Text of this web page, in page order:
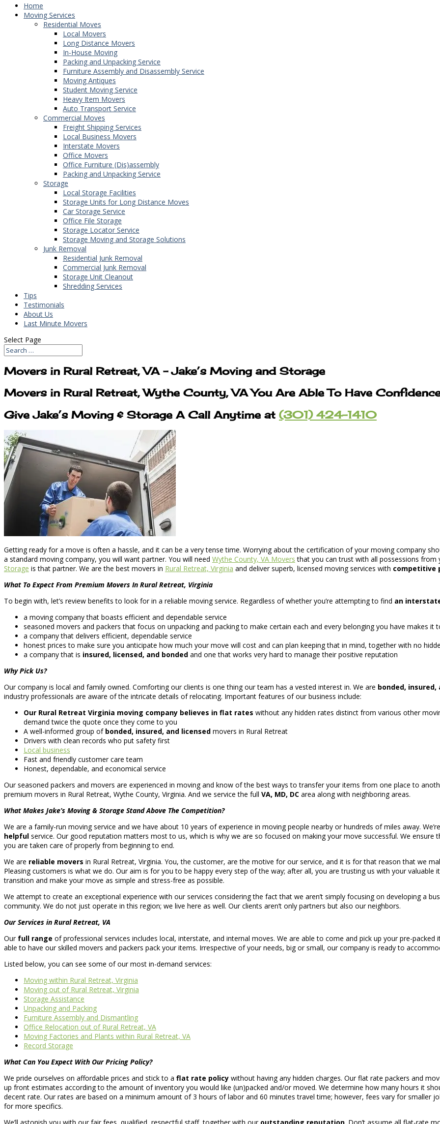
Home
Moving Services
Residential Moves
Local Movers
Long Distance Movers
In-House Moving
Packing and Unpacking Service
Furniture Assembly and Disassembly Service
Moving Antiques
Student Moving Service
Heavy Item Movers
Auto Transport Service
Commercial Moves
Freight Shipping Services
Local Business Movers
Interstate Movers
Office Movers
Office Furniture (Dis)assembly
Packing and Unpacking Service
Storage
Local Storage Facilities
Storage Units for Long Distance Moves
Car Storage Service
Office File Storage
Storage Locator Service
Storage Moving and Storage Solutions
Junk Removal
Residential Junk Removal
Commercial Junk Removal
Storage Unit Cleanout
Shredding Services
Tips
Testimonials
About Us
Last Minute Movers
Select Page
Movers in Rural Retreat, VA – Jake’s Moving and Storage
Movers in Rural Retreat, Wythe County, VA You Are Able To Have
Give Jake’s Moving & Storage A Call Anytime at (301) 424-1410
Getting ready for a move is often a hassle, and it can be a very tense time. Worrying about the certification of your moving company
a standard moving company, you will want partner. You will need Wythe County, VA Movers that you can trust with all possessions from
Storage is that partner. We are the best movers in Rural Retreat, Virginia and deliver superb, licensed moving services with competitive
What To Expect From Premium Movers In Rural Retreat, Virginia
To begin with, let’s review benefits to look for in a reliable moving service. Regardless of whether you’re attempting to find an
a moving company that boasts efficient and dependable service
seasoned movers and packers that focus on unpacking and packing to make certain each and every belonging you have makes it
a company that delivers efficient, dependable service
honest prices to make sure you anticipate how much your move will cost and can plan keeping that in mind, together with no
a company that is insured, licensed, and bonded and one that works very hard to manage their positive reputation
Why Pick Us?
Our company is local and family owned. Comforting our clients is one thing our team has a vested interest in. We are bonded, insured,
industry professionals are aware of the intricate details of relocating. Important features of our business include:
Our Rural Retreat Virginia moving company believes in flat rates without any hidden rates distinct from various other
demand twice the quote once they come to you
A well-informed group of bonded, insured, and licensed movers in Rural Retreat
Drivers with clean records who put safety first
Local business
Fast and friendly customer care team
Honest, dependable, and economical service
Our seasoned packers and movers are experienced in moving and know of the best ways to transfer your items from one place to
premium movers in Rural Retreat, Wythe County, Virginia. And we service the full VA, MD, DC area along with neighboring areas.
What Makes Jake’s Moving & Storage Stand Above The Competition?
We are a family-run moving service and we have about 10 years of experience in moving people nearby or hundreds of miles away.
helpful service. Our good reputation matters most to us, which is why we are so focused on making your move successful. We
you are taken care of properly from beginning to end.
We are reliable movers in Rural Retreat, Virginia. You, the customer, are the motive for our service, and it is for that reason that we
Pleasing customers is what we do. Our aim is for you to be happy every step of the way; after all, you are trusting us with your valuable
transition and make your move as simple and stress-free as possible.
We attempt to create an exceptional experience with our services considering the fact that we aren’t simply focusing on developing a
community. We do not just operate in this region; we live here as well. Our clients aren’t only partners but also our neighbors.
Our Services in Rural Retreat, VA
Our full range of professional services includes local, interstate, and internal moves. We are able to come and pick up your pre-
able to have our skilled movers and packers pack your items. Irrespective of your needs, big or small, our company is ready to
Listed below, you can see some of our most in-demand services:
Moving within Rural Retreat, Virginia
Moving out of Rural Retreat, Virginia
Storage Assistance
Unpacking and Packing
Furniture Assembly and Dismantling
Office Relocation out of Rural Retreat, VA
Moving Factories and Plants within Rural Retreat, VA
Record Storage
What Can You Expect With Our Pricing Policy?
We pride ourselves on affordable prices and stick to a flat rate policy without having any hidden charges. Our flat rate packers and
up front estimates according to the amount of inventory you would like (un)packed and/or moved. We determine how many hours it
decent rate. Our rates are based on a minimum amount of 3 hours of labor and 60 minutes travel time; however, fees vary for smaller
for more specifics.